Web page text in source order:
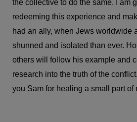
the collective to do the same. I am
redeeming this experience and
had an ally, when Jews worldwide
shunned and isolated than ever.
others will follow his example and
research into the truth of the
you Sam for healing a small part of